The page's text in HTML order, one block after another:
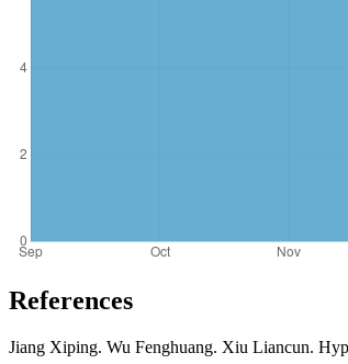
References
Jiang Xiping. Wu Fenghuang. Xiu Liancun.